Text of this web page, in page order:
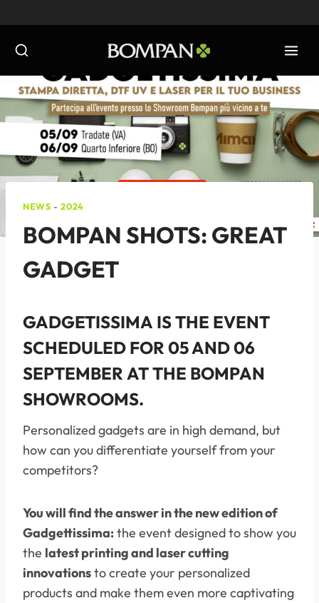
to
content
NEWS -2024
BOMPAN SHOTS: GREAT
GADGET
GADGETISSIMA IS THE EVENT
SCHEDULED FOR 05 AND 06
SEPTEMBER AT THE BOMPAN
SHOWROOMS.
Personalized gadgets are in high demand, but
how can you differentiate yourself from your
competitors?
You will find the answer in the new edition of
Gadgettissima:the event designed to show you
the latest printing and laser cutting
innovationsto create your personalized
products and make them even more captivating